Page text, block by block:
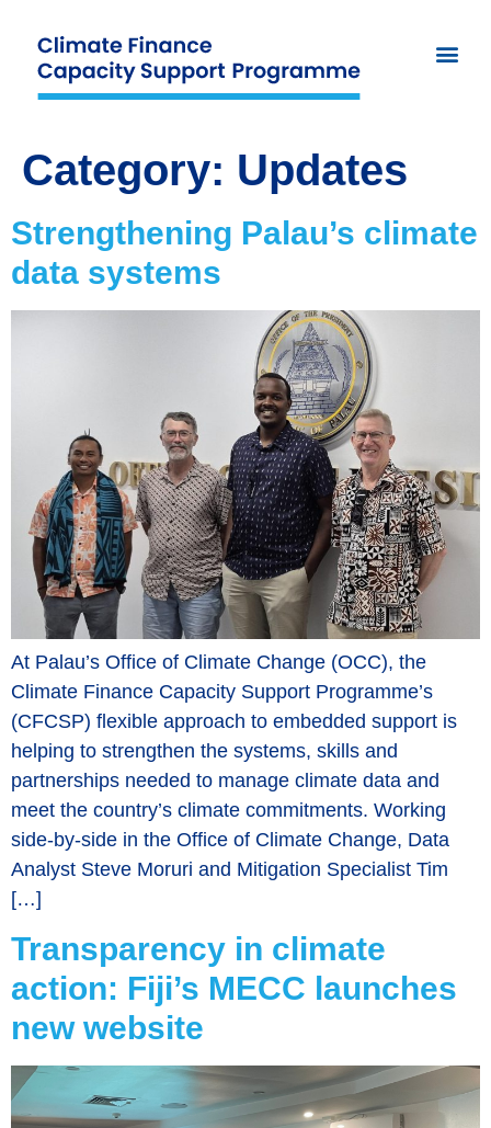
Category: Updates
Strengthening Palau’s climate
data systems
At Palau’s Office of Climate Change (OCC), the
Climate Finance Capacity Support Programme’s
(CFCSP) flexible approach to embedded support is
helping to strengthen the systems, skills and
partnerships needed to manage climate data and
meet the country’s climate commitments. Working
side-by-side in the Office of Climate Change, Data
Analyst Steve Moruri and Mitigation Specialist Tim
[…]
Transparency in climate
action: Fiji’s MECC launches
new website